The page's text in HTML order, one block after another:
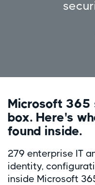
Microsoft 365
box. Here's
found inside.
279 enterprise IT
identity,
inside Microsoft